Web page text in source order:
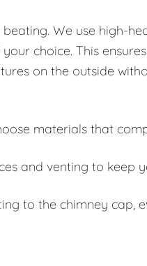
We use high-
choice. This
on the outside
materials that
and venting to keep
to the chimney cap,